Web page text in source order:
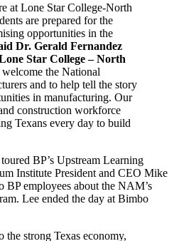
at Lone Star College-North
are prepared for the
opportunities in the
Dr. Gerald Fernandez
Star College – North
welcome the National
and to help tell the story
in manufacturing. Our
construction workforce
Texans every day to build
BP’s Upstream Learning
Institute President and CEO Mike
BP employees about the NAM’s
Lee ended the day at Bimbo
strong Texas economy,